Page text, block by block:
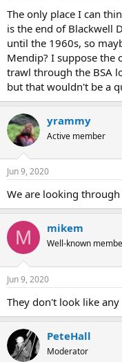
The only place I can
is the end of Blackwell
until the 1960s, so
Mendip? I suppose
trawl through the BSA
but that wouldn't be a
yrammy
Active member
Jun 9, 2020
We are looking
M mikem
Well-known
Jun 9, 2020
They don't look like
PeteHall
Moderator